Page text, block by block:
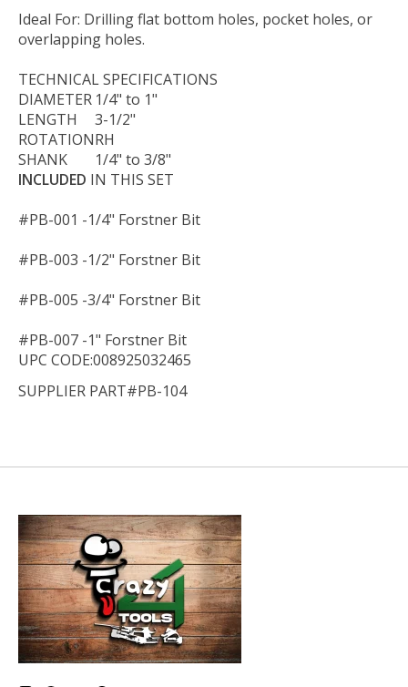
Ideal For: Drilling flat bottom holes, pocket holes, or
overlapping holes.
TECHNICALSPECIFICATIONS
DIAMETER 1/4" to 1"
LENGTH
3-1/2"
ROTATIONRH
SHANK
1/4" to 3/8"
INCLUDED IN THIS SET
#PB-001 -1/4" Forstner Bit
#PB-003 -1/2" Forstner Bit
#PB-005 -3/4" Forstner Bit
#PB-007 -1" Forstner Bit
UPC CODE:008925032465
SUPPLIER PART#PB-104